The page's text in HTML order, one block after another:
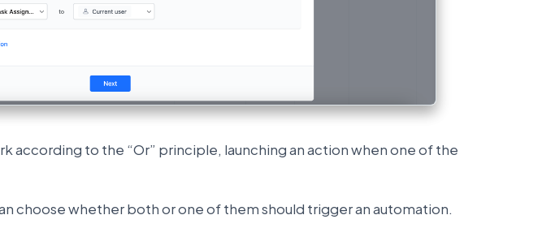
according to the “Or” principle, launching an action when one of the
choose whether both or one of them should trigger an automation.